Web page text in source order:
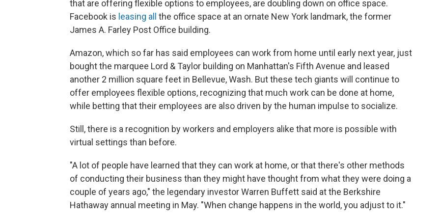
that are offering flexible options to employees, are doubling down on office space.
Facebook is leasing all the office space at an ornate New York landmark, the former
James A. Farley Post Office building.
Amazon, which so far has said employees can work from home until early next year, just
bought the marquee Lord & Taylor building on Manhattan's Fifth Avenue and leased
another 2 million square feet in Bellevue, Wash. But these tech giants will continue to
offer employees flexible options, recognizing that much work can be done at home,
while betting that their employees are also driven by the human impulse to socialize.
Still, there is a recognition by workers and employers alike that more is possible with
virtual settings than before.
"A lot of people have learned that they can work at home, or that there's other methods
of conducting their business than they might have thought from what they were doing a
couple of years ago," the legendary investor Warren Buffett said at the Berkshire
Hathaway annual meeting in May. "When change happens in the world, you adjust to it."